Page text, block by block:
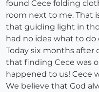
found Cece folding
room next to me. That
that guiding light in
had no idea what to do
Today six months after
that finding Cece was
happened to us! Cece
We believe that God